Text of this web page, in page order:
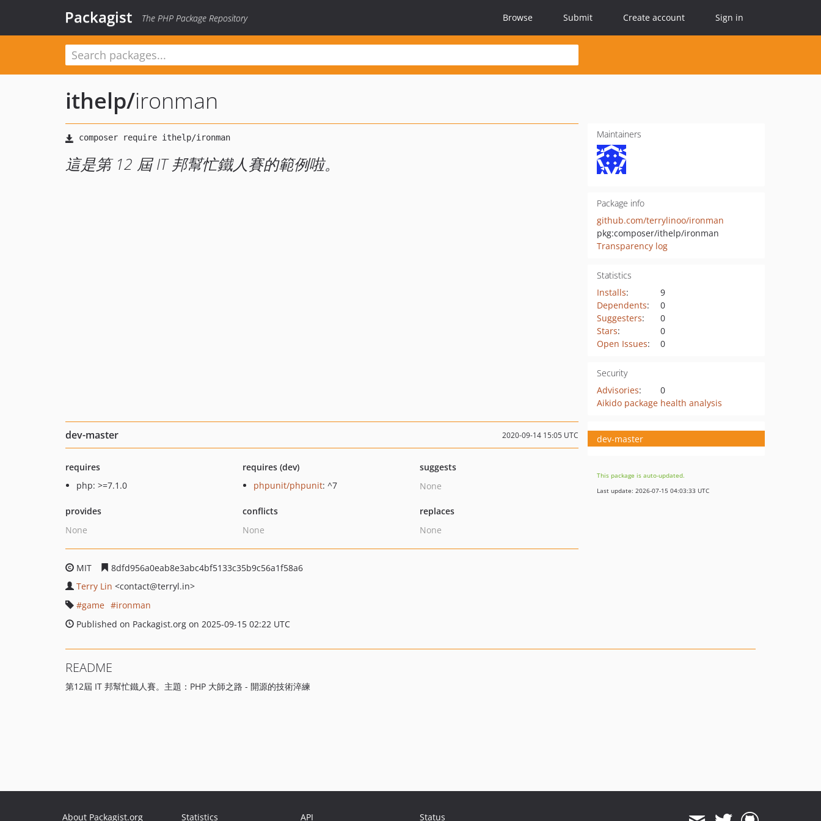
Packagist The PHP Package Repository Browse Submit Create account Sign in
ithelp/ironman
這是第 12 屆 IT 邦幫忙鐵人賽的範例啦。
Maintainers
Package info
github.com/terrylinoo/ironman
pkg:composer/ithelp/ironman
Transparency log
Statistics
Installs:
9
Dependents:
0
Suggesters:
0
Stars:
0
Open Issues: 0
Security
Advisories:
0
Aikido package health analysis
dev-master 2020-09-14 15:05 UTC
requires
php: >=7.1.0
requires (dev)
phpunit/phpunit: ^7
suggests
None
provides
None
conflicts
None
replaces
None
MIT
8dfd956a0eab8e3abc4bf5133c35b9c56a1f58a6
Terry Lin <contact@terryl.in>
game
ironman
Published on Packagist.org on 2025-09-15 02:22 UTC
dev-master
This package is auto-updated.
Last update: 2026-07-15 04:03:33 UTC
README
第12屆 IT 邦幫忙鐵人賽。主題：PHP 大師之路 - 開源的技術淬練
About Packagist.org Statistics API Status